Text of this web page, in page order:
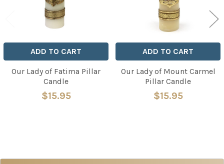
ADD TO CART
Our Lady of Fatima Pillar
Candle
$15.95
ADD TO CART
Our Lady of Mount Carmel
Pillar Candle
$15.95